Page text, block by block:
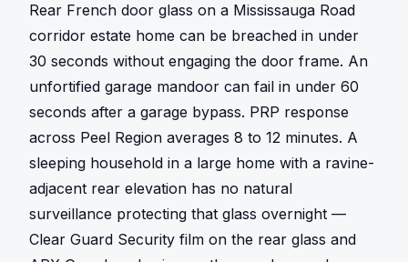
Rear French door glass on a Mississauga Road
corridor estate home can be breached in under
30 seconds without engaging the door frame. An
unfortified garage mandoor can fail in under 60
seconds after a garage bypass. PRP response
across Peel Region averages 8 to 12 minutes. A
sleeping household in a large home with a ravine-
adjacent rear elevation has no natural
surveillance protecting that glass overnight —
Clear Guard Security film on the rear glass and